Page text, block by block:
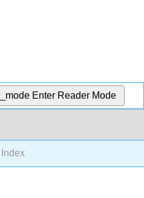
Enter Reader Mode
Index